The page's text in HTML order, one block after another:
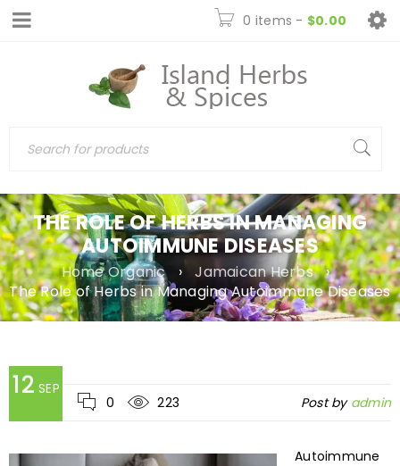
0 items - $0.00
THE ROLE OF HERBS IN MANAGING
AUTOIMMUNE DISEASES
Home Organic › Jamaican Herbs
›
The Role of Herbs in Managing Autoimmune Diseases
12 SEP
0
223 Post by admin
Autoimmune